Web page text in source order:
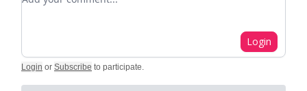
Login
Login or Subscribe to participate.